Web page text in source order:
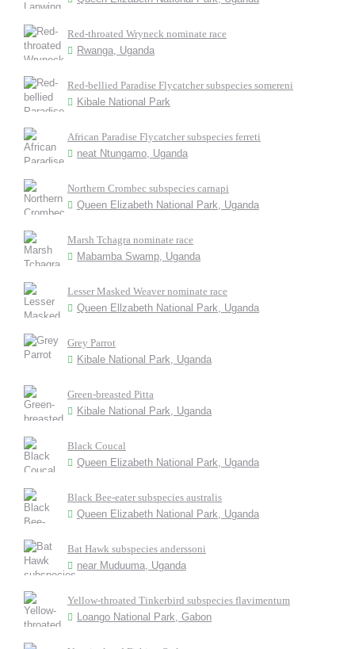
Red-throated Wryneck nominate race
Rwanga, Uganda
Red-bellied Paradise Flycatcher subspecies somereni
Kibale National Park
African Paradise Flycatcher subspecies ferreti
neat Ntungamo, Uganda
Northern Crombec subspecies carnapi
Queen Elizabeth National Park, Uganda
Marsh Tchagra nominate race
Mabamba Swamp, Uganda
Lesser Masked Weaver nominate race
Queen Ellzabeth National Park, Uganda
Grey Parrot
Kibale National Park, Uganda
Green-breasted Pitta
Kibale National Park, Uganda
Black Coucal
Queen Elizabeth National Park, Uganda
Black Bee-eater subspecies australis
Queen Elizabeth National Park, Uganda
Bat Hawk subspecies anderssoni
near Muduuma, Uganda
Yellow-throated Tinkerbird subspecies flavimentum
Loango National Park, Gabon